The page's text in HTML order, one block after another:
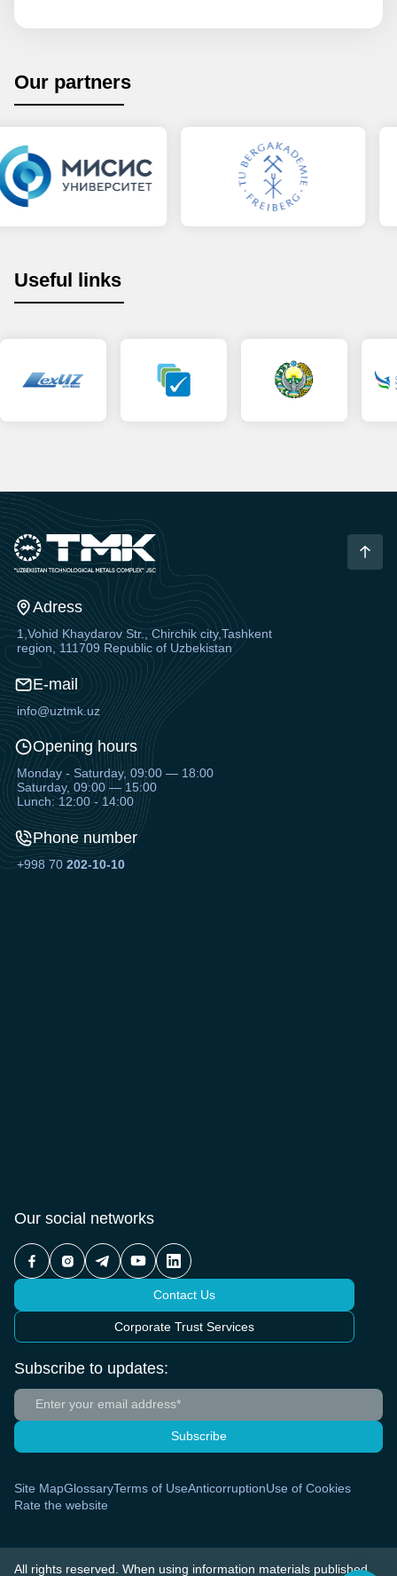
Our partners
Useful links
Adress
1,Vohid Khaydarov Str., Chirchik city,Tashkent
region, 111709 Republic of Uzbekistan
E-mail
info@uztmk.uz
Opening hours
Monday - Saturday, 09:00 — 18:00
Saturday, 09:00 — 15:00
Lunch: 12:00 - 14:00
Phone number
+998 70202-10-10
Our social networks
Contact Us
Corporate Trust Services
Subscribe to updates:
Subscribe
Site MapGlossaryTerms of UseAnticorruptionUse of Cookies
Rate the website
All rights reserved. When using information materials published